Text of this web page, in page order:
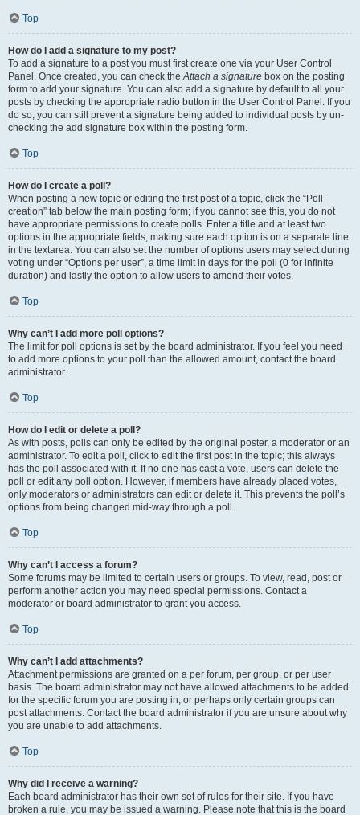
Top
How do I add a signature to my post?
To add a signature to a post you must first create one via your User Control
Panel. Once created, you can check theAttach a signature box on the posting
form to add your signature. You can also add a signature by default to all your
posts by checking the appropriate radio button in the User Control Panel. If you
do so, you can still prevent a signature being added to individual posts by un-
checking the add signature box within the posting form.
Top
How do I create a poll?
When posting a new topic or editing the first post of a topic, click the “Poll
creation” tab below the main posting form; if you cannot see this, you do not
have appropriate permissions to create polls. Enter a title and at least two
options in the appropriate fields, making sure each option is on a separate line
in the textarea. You can also set the number of options users may select during
voting under “Options per user”, a time limit in days for the poll (0 for infinite
duration) and lastly the option to allow users to amend their votes.
Top
Why can’t I add more poll options?
The limit for poll options is set by the board administrator. If you feel you need
to add more options to your poll than the allowed amount, contact the board
administrator.
Top
How do I edit or delete a poll?
As with posts, polls can only be edited by the original poster, a moderator or an
administrator. To edit a poll, click to edit the first post in the topic; this always
has the poll associated with it. If no one has cast a vote, users can delete the
poll or edit any poll option. However, if members have already placed votes,
only moderators or administrators can edit or delete it. This prevents the poll’s
options from being changed mid-way through a poll.
Top
Why can’t I access a forum?
Some forums may be limited to certain users or groups. To view, read, post or
perform another action you may need special permissions. Contact a
moderator or board administrator to grant you access.
Top
Why can’t I add attachments?
Attachment permissions are granted on a per forum, per group, or per user
basis. The board administrator may not have allowed attachments to be added
for the specific forum you are posting in, or perhaps only certain groups can
post attachments. Contact the board administrator if you are unsure about why
you are unable to add attachments.
Top
Why did I receive a warning?
Each board administrator has their own set of rules for their site. If you have
broken a rule, you may be issued a warning. Please note that this is the board